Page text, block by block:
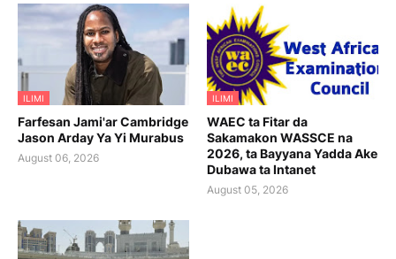
ILIMI
Farfesan Jami'ar Cambridge
Jason Arday Ya Yi Murabus
August 06, 2026
ILIMI
WAEC ta Fitar da
Sakamakon WASSCE na
2026, ta Bayyana Yadda Ake
Dubawa ta Intanet
August 05, 2026